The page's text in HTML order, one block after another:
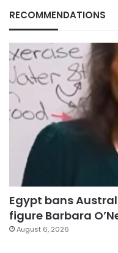
RECOMMENDATIONS
Egypt bans
figure Barbara
August 6, 2026